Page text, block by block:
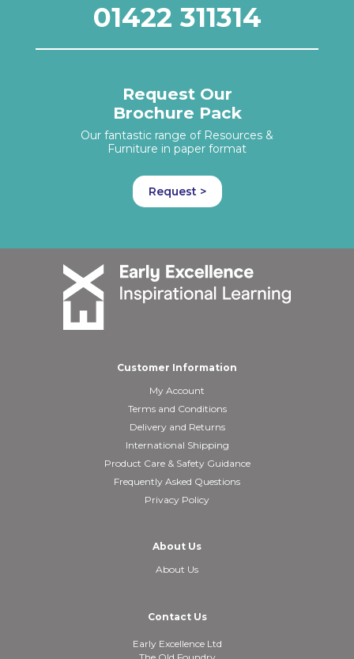
01422 311314
Request Our
Brochure Pack
Our fantastic range of Resources &
Furniture in paper format
Request >
Customer Information
My Account
Terms and Conditions
Delivery and Returns
International Shipping
Product Care & Safety Guidance
Frequently Asked Questions
Privacy Policy
About Us
About Us
Contact Us
Early Excellence Ltd